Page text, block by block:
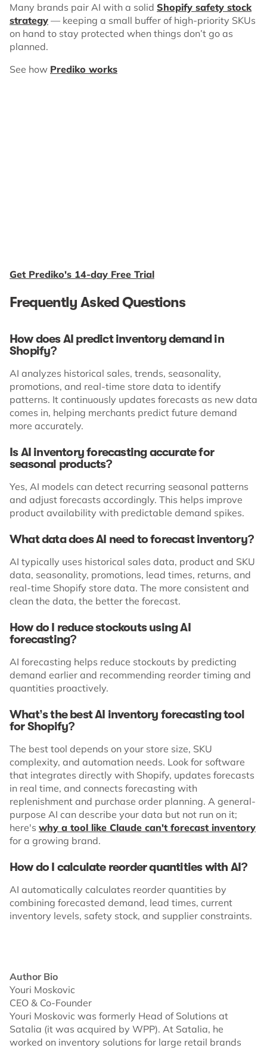
Many brands pair AI with a solid Shopify safety stock
strategy — keeping a small buffer of high-priority SKUs
on hand to stay protected when things don’t go as
planned.
See how Prediko works
Get Prediko's 14-day Free Trial
Frequently Asked Questions
How does AI predict inventory demand in
Shopify?
AI analyzes historical sales, trends, seasonality,
promotions, and real-time store data to identify
patterns. It continuously updates forecasts as new data
comes in, helping merchants predict future demand
more accurately.
Is AI inventory forecasting accurate for
seasonal products?
Yes, AI models can detect recurring seasonal patterns
and adjust forecasts accordingly. This helps improve
product availability with predictable demand spikes.
What data does AI need to forecast inventory?
AI typically uses historical sales data, product and SKU
data, seasonality, promotions, lead times, returns, and
real-time Shopify store data. The more consistent and
clean the data, the better the forecast.
How do I reduce stockouts using AI
forecasting?
AI forecasting helps reduce stockouts by predicting
demand earlier and recommending reorder timing and
quantities proactively.
What’s the best AI inventory forecasting tool
for Shopify?
The best tool depends on your store size, SKU
complexity, and automation needs. Look for software
that integrates directly with Shopify, updates forecasts
in real time, and connects forecasting with
replenishment and purchase order planning. A general-
purpose AI can describe your data but not run on it;
here's why a tool like Claude can't forecast inventory
for a growing brand.
How do I calculate reorder quantities with AI?
​​AI automatically calculates reorder quantities by
combining forecasted demand, lead times, current
inventory levels, safety stock, and supplier constraints.
Author Bio
Youri Moskovic
CEO & Co-Founder
Youri Moskovic was formerly Head of Solutions at
Satalia (it was acquired by WPP). At Satalia, he
worked on inventory solutions for large retail brands